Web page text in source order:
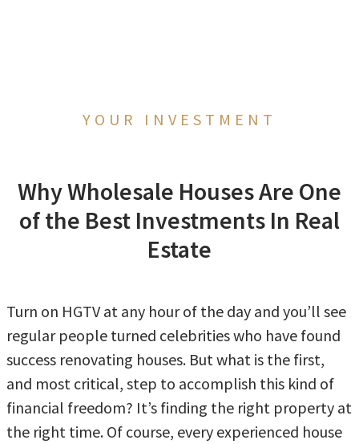
YOUR INVESTMENT
Why Wholesale Houses Are One
of the Best Investments In Real
Estate
Turn on HGTV at any hour of the day and you’ll see
regular people turned celebrities who have found
success renovating houses. But what is the first,
and most critical, step to accomplish this kind of
financial freedom? It’s finding the right property at
the right time. Of course, every experienced house